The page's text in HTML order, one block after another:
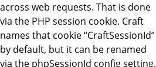
across web requests. That is done
via the PHP session cookie. Craft
names that cookie “CraftSessionId”
by default, but it can be renamed
via the phpSessionId config setting.